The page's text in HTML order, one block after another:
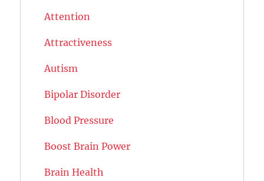
Attention
Attractiveness
Autism
Bipolar Disorder
Blood Pressure
Boost Brain Power
Brain Health